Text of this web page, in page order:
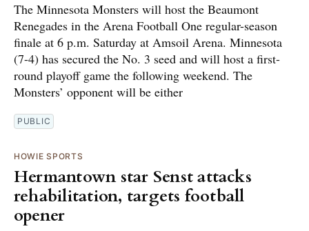
The Minnesota Monsters will host the Beaumont
Renegades in the Arena Football One regular-season
finale at 6 p.m. Saturday at Amsoil Arena. Minnesota
(7-4) has secured the No. 3 seed and will host a first-
round playoff game the following weekend. The
Monsters’ opponent will be either
PUBLIC
HOWIE SPORTS
Hermantown star Senst attacks
rehabilitation, targets football
opener